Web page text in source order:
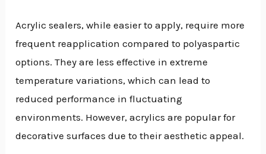
Acrylic sealers, while easier to apply, require more
frequent reapplication compared to polyaspartic
options. They are less effective in extreme
temperature variations, which can lead to
reduced performance in fluctuating
environments. However, acrylics are popular for
decorative surfaces due to their aesthetic appeal.